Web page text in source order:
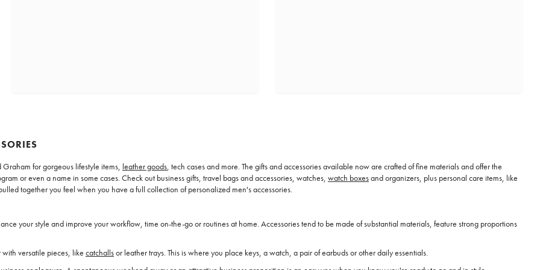
for gorgeous lifestyle items, leather goods, tech cases and more. The gifts and accessories available now are crafted of fine materials and offer the
or even a name in some cases. Check out business gifts, travel bags and accessories, watches, watch boxesand organizers, plus personal care items, like
together you feel when you have a full collection of personalized men's accessories.
your style and improve your workflow, time on-the-go or routines at home. Accessories tend to be made of substantial materials, feature strong proportions
versatile pieces, like catchallsor leather trays. This is where you place keys, a watch, a pair of earbuds or other daily essentials.